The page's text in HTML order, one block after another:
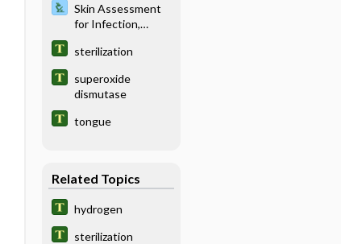
Skin Assessment
for Infection,
Pressure Damage
sterilization
superoxide
dismutase
tongue
Related Topics
hydrogen
sterilization